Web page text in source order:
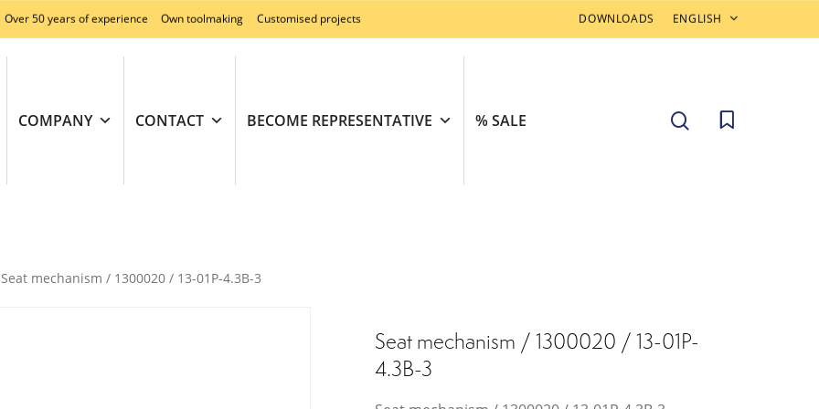
Over 50 years of experience Own toolmaking Customised projects DOWNLOADS ENGLISH
COMPANY CONTACT BECOME REPRESENTATIVE % SALE search
Seat mechanism / 1300020 / 13-01P-4.3B-3
Seat mechanism / 1300020 / 13-01P-
4.3B-3